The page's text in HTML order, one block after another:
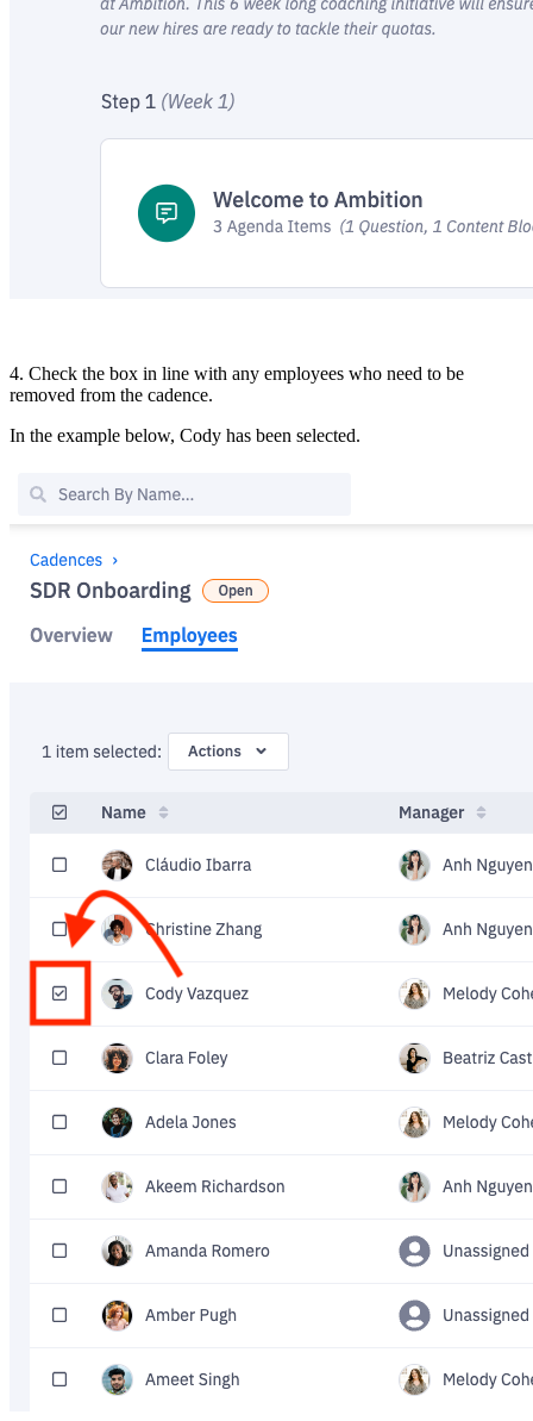
4. Check the box in line with any employees who need to be
removed from the cadence.
In the example below, Cody has been selected.